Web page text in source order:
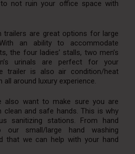
not ruin your office space with
trailers are great options for large
an ability to accommodate
the four ladies’ stalls, two men’s
urinals are perfect for your
trailer is also air condition/heat
all around luxury experience.
also want to make sure you are
clean and safe hands. This is why
sanitizing stations. From hand
our small/large hand washing
that we can help with your hand